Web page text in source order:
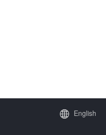
English